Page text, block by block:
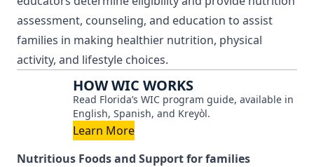
assessment, counseling, and education to assist
families in making healthier nutrition, physical
activity, and lifestyle choices.
HOW WIC WORKS
Read Florida’s WIC program guide, available in
English, Spanish, and Kreyòl.
Learn More
Nutritious Foods and Support for families